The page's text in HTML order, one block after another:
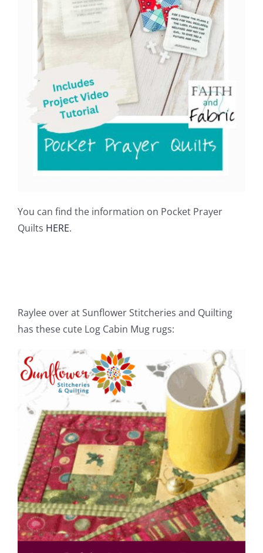
You can find the information on Pocket Prayer
Quilts HERE.
Raylee over at Sunflower Stitcheries and Quilting
has these cute Log Cabin Mug rugs: